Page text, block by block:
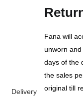
Delivery
Fana will
unworn
days of the
the sales
original till